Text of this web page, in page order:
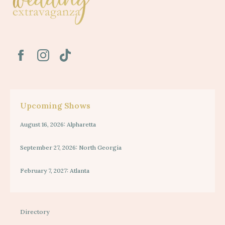
Upcoming Shows
August 16, 2026: Alpharetta
September 27, 2026: North Georgia
February 7, 2027: Atlanta
Directory